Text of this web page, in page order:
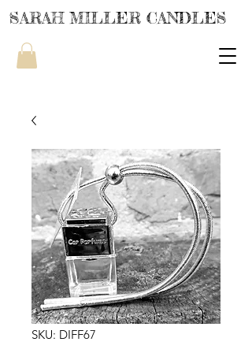
SARAH MILLER CANDLES
SKU: DIFF67